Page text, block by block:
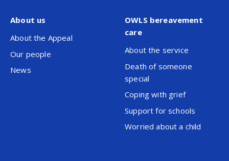
About us
About the Appeal
Our people
News
OWLS bereavement
care
About the service
Death of someone
special
Coping with grief
Support for schools
Worried about a child